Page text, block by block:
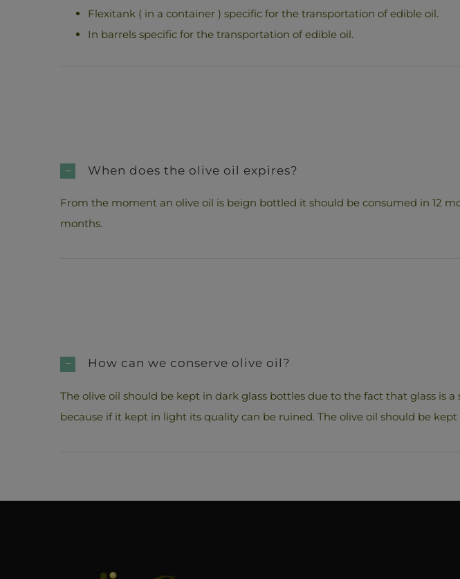
Flexitank ( in a container ) specific for the transportation of edible oil.
In barrels specific for the transportation of edible oil.
When does the olive oil expires?
From the moment an olive oil is beign bottled it should be consumed in 12
months.
How can we conserve olive oil?
The olive oil should be kept in dark glass bottles due to the fact that glass is
because if it kept in light its quality can be ruined. The olive oil should be kept